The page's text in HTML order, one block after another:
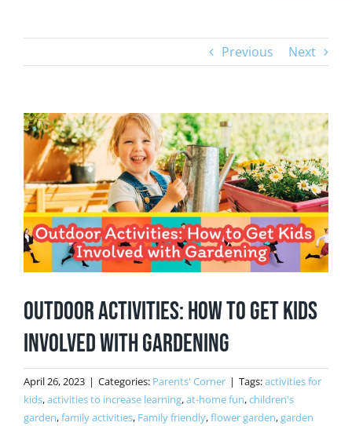
Previous Next
View
Larger
Image
Outdoor Activities: How to Get Kids
Involved with Gardening
April 26, 2023 | Categories: Parents' Corner | Tags:activities for
kids,activities to increase learning,at-home fun,children's
garden,family activities, Family friendly,flower garden,garden